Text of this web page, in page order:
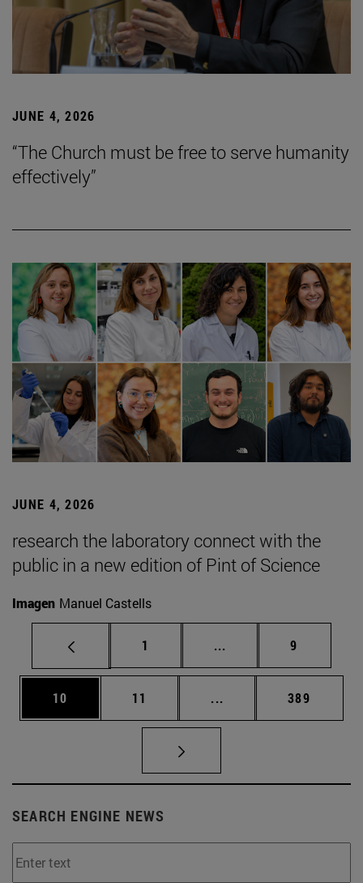
JUNE 4, 2026
“The Church must be free to serve humanity
effectively”
JUNE 4, 2026
research the laboratory connect with the
public in a new edition of Pint of Science
Imagen Manuel Castells
Page
1 ... Intermediate pages
Page
9
Page
10 Page
11 ... Intermediate pages
Page
389
SEARCH ENGINE NEWS